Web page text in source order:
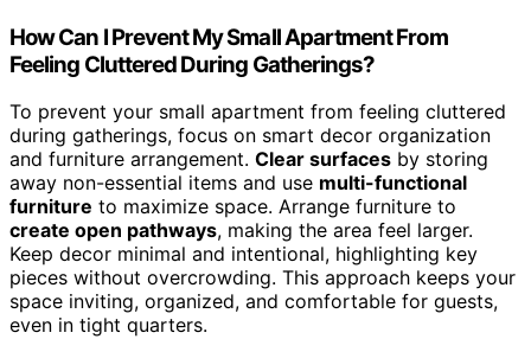
How Can I Prevent My Small Apartment From
Feeling Cluttered During Gatherings?
To prevent your small apartment from feeling cluttered
during gatherings, focus on smart decor organization
and furniture arrangement. Clear surfaces by storing
away non-essential items and use multi-functional
furniture to maximize space. Arrange furniture to
create open pathways, making the area feel larger.
Keep decor minimal and intentional, highlighting key
pieces without overcrowding. This approach keeps your
space inviting, organized, and comfortable for guests,
even in tight quarters.